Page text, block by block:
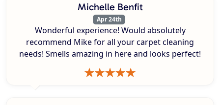
Michelle Benfit
Apr 24th
Wonderful experience! Would absolutely
recommend Mike for all your carpet cleaning
needs! Smells amazing in here and looks perfect!